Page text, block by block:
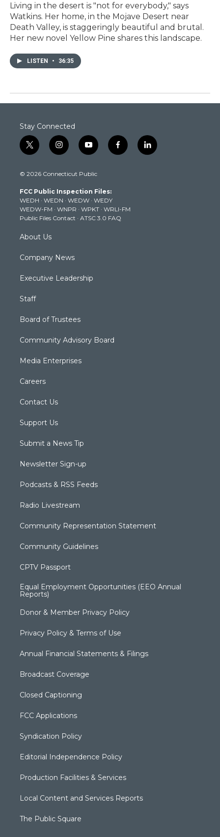
Living in the desert is "not for everybody," says
Watkins. Her home, in the Mojave Desert near
Death Valley, is staggeringly beautiful and brutal.
Her new novel Yellow Pine shares this landscape.
LISTEN • 36:35
Stay Connected
t
w
t
e
r
i
n
t
g
r
a
m
y
o
t
b
e
f
a
k
l
i
© 2026 Connecticut Public
FCC Public Inspection Files:
WEDH · WEDN · WEDW · WEDY
WEDW-FM · WNPR · WPKT · WRLI-FM
Public Files Contact · ATSC 3.0 FAQ
About Us
Company News
Executive Leadership
Staff
Board of Trustees
Community Advisory Board
Media Enterprises
Careers
Contact Us
Support Us
Submit a News Tip
Newsletter Sign-up
Podcasts & RSS Feeds
Radio Livestream
Community Representation Statement
Community Guidelines
CPTV Passport
Equal Employment Opportunities (EEO Annual
Reports)
Donor & Member Privacy Policy
Privacy Policy & Terms of Use
Annual Financial Statements & Filings
Broadcast Coverage
Closed Captioning
FCC Applications
Syndication Policy
Editorial Independence Policy
Production Facilities & Services
Local Content and Services Reports
The Public Square